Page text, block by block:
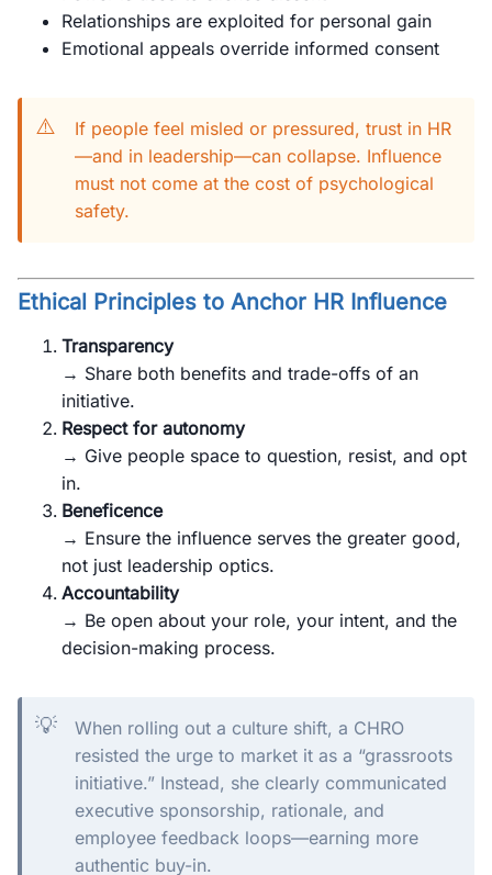
Relationships are exploited for personal gain
Emotional appeals override informed consent
⚠️
If people feel misled or pressured, trust in HR
—and in leadership—can collapse. Influence
must not come at the cost of psychological
safety.
Ethical Principles to Anchor HR Influence
Transparency
→ Share both benefits and trade-offs of an
initiative.
Respect for autonomy
→ Give people space to question, resist, and opt
in.
Beneficence
→ Ensure the influence serves the greater good,
not just leadership optics.
Accountability
→ Be open about your role, your intent, and the
decision-making process.
💡
When rolling out a culture shift, a CHRO
resisted the urge to market it as a “grassroots
initiative.” Instead, she clearly communicated
executive sponsorship, rationale, and
employee feedback loops—earning more
authentic buy-in.